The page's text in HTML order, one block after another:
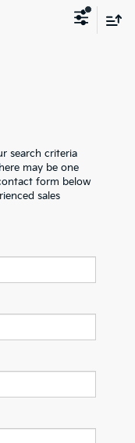
search criteria
may be one
form below
sales